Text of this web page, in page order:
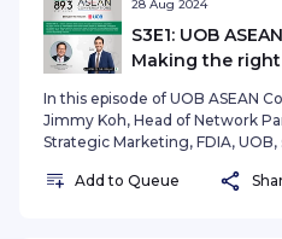
28 Aug 2024
S3E1: UOB
Making the
In this episode of UOB ASEAN
Jimmy Koh, Head of Network
Strategic Marketing, FDIA,
the right connections to
Add to Queue